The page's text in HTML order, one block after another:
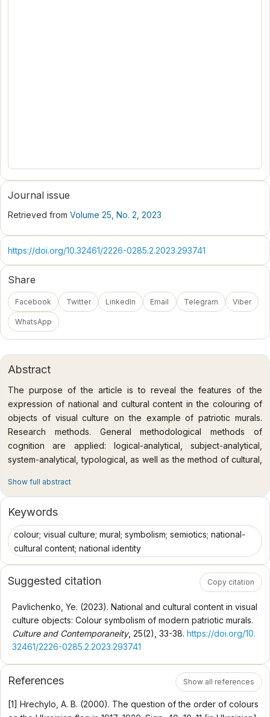
Abstract
The purpose of the article is to reveal the features of the
expression of national and cultural content in the colouring of
objects of visual culture on the example of patriotic murals.
Research methods. General methodological methods of
cognition are applied: logical-analytical, subject-analytical,
system-analytical, typological, as well as the method of cultural,
comprehensive and objective research of the given problem.
national and cultural content in the colouring of objects of visual
culture have been studied using the example of patriotic
murals; the symbolism of colour in Ukrainian culture has been
clarified; a semiotic analysis of the visual representation of the
colours of the national flag of Ukraine has been carried out; the
variability of the use of the triad of white-black-red and blue-
national identity has been considered. Conclusions. At the
present stage, colour symbolism is actively used for the
formation of national identity in works of visual culture. The
study has shown that in modern Ukrainian society, semiotic
colour codes in objects of visual culture are used in
accordance with historical, socio-cultural, and political
symbol of the great Ukrainian state, a symbol of victory over
Show full abstract
Keywords
colour; visual culture; mural; symbolism; semiotics; national-
cultural content; national identity
Suggested citation Copy citation
Pavlichenko, Ye. (2023). National and cultural content in visual
culture objects: Colour symbolism of modern patriotic murals.
Culture and Contemporaneity, 25(2), 33-38. https://doi.org/10.
32461/2226-0285.2.2023.293741
References Show all references
[1] Hrechylo, A. B. (2000). The question of the order of colours
Journal issue
Retrieved from Volume 25, No. 2, 2023
https://doi.org/10.32461/2226-0285.2.2023.293741
Share
Facebook Twitter LinkedIn Email Telegram Viber
WhatsApp